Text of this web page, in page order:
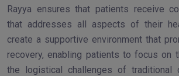
Rayya ensures that patients receive
that addresses all aspects of their
create a supportive environment that
recovery, enabling patients to focus on
the logistical challenges of traditional